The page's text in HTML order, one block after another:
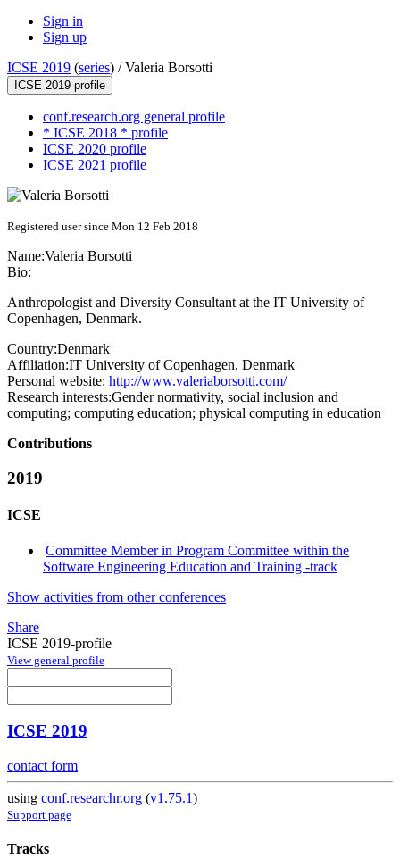
Sign in
Sign up
ICSE 2019 (series) /Valeria Borsotti
ICSE 2019 profile
conf.research.org general profile
* ICSE 2018 * profile
ICSE 2020 profile
ICSE 2021 profile
Registered user since Mon 12 Feb 2018
Name:Valeria Borsotti
Bio:
Anthropologist and Diversity Consultant at the IT University of
Copenhagen, Denmark.
Country:Denmark
Affiliation:IT University of Copenhagen, Denmark
Personal website: http://www.valeriaborsotti.com/
Research interests:Gender normativity, social inclusion and
computing; computing education; physical computing in education
Contributions
2019
ICSE
Committee Member in Program Committee within the
Software Engineering Education and Training -track
Show activities from other conferences
Share
ICSE 2019-profile
View general profile
ICSE 2019
contact form
using conf.researchr.org (v1.75.1)
Support page
Tracks